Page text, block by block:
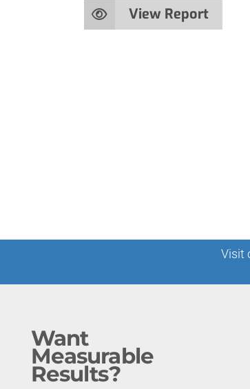
View Report
Visit
Want
Measurable
Results?